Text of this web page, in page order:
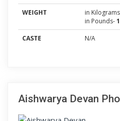
WEIGHT
in
in Pounds-
CASTE
N/A
Aishwarya Devan